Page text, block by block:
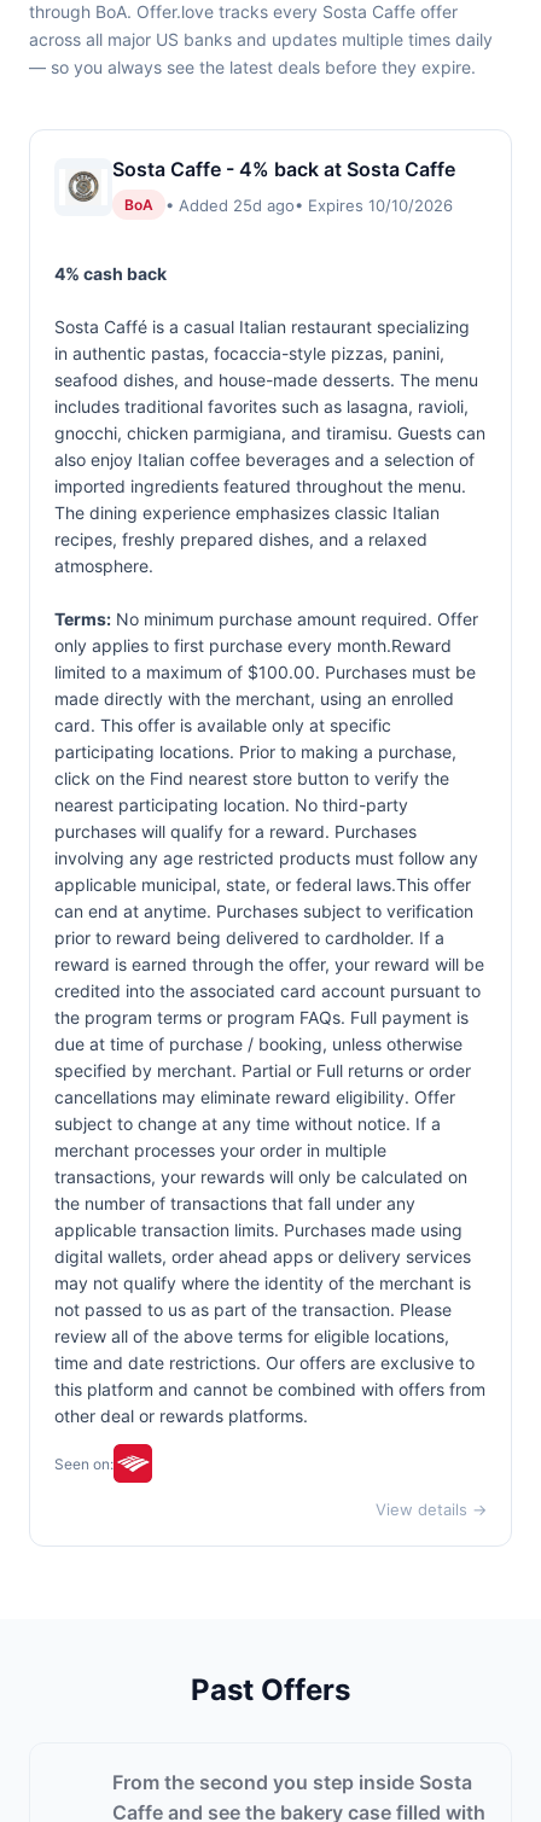
through BoA. Offer.love tracks every Sosta Caffe offer
across all major US banks and updates multiple times daily
— so you always see the latest deals before they expire.
Sosta Caffe - 4% back at Sosta Caffe
BoA • Added 25d ago• Expires 10/10/2026
4% cash back
Sosta Caffé is a casual Italian restaurant specializing
in authentic pastas, focaccia-style pizzas, panini,
seafood dishes, and house-made desserts. The menu
includes traditional favorites such as lasagna, ravioli,
gnocchi, chicken parmigiana, and tiramisu. Guests can
also enjoy Italian coffee beverages and a selection of
imported ingredients featured throughout the menu.
The dining experience emphasizes classic Italian
recipes, freshly prepared dishes, and a relaxed
atmosphere.
Terms: No minimum purchase amount required. Offer
only applies to first purchase every month.Reward
limited to a maximum of $100.00. Purchases must be
made directly with the merchant, using an enrolled
card. This offer is available only at specific
participating locations. Prior to making a purchase,
click on the Find nearest store button to verify the
nearest participating location. No third-party
purchases will qualify for a reward. Purchases
involving any age restricted products must follow any
applicable municipal, state, or federal laws.This offer
can end at anytime. Purchases subject to verification
prior to reward being delivered to cardholder. If a
reward is earned through the offer, your reward will be
credited into the associated card account pursuant to
the program terms or program FAQs. Full payment is
due at time of purchase / booking, unless otherwise
specified by merchant. Partial or Full returns or order
cancellations may eliminate reward eligibility. Offer
subject to change at any time without notice. If a
merchant processes your order in multiple
transactions, your rewards will only be calculated on
the number of transactions that fall under any
applicable transaction limits. Purchases made using
digital wallets, order ahead apps or delivery services
may not qualify where the identity of the merchant is
not passed to us as part of the transaction. Please
review all of the above terms for eligible locations,
time and date restrictions. Our offers are exclusive to
this platform and cannot be combined with offers from
other deal or rewards platforms.
Seen on:
View details →
Past Offers
From the second you step inside Sosta
Caffe and see the bakery case filled with